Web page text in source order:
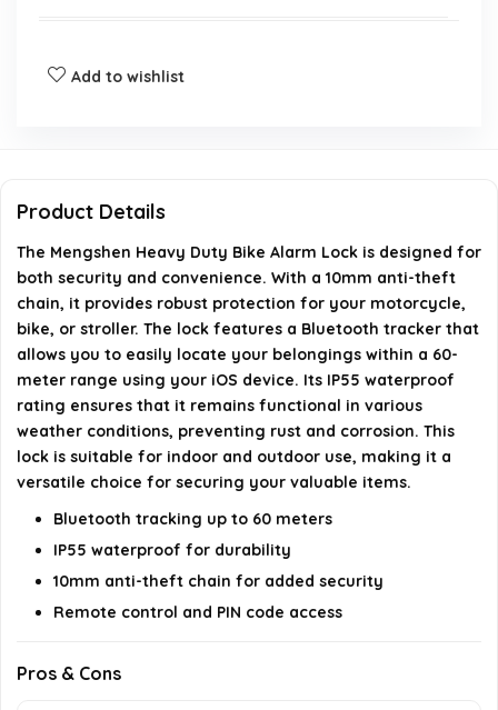
What is the thickness of the anti-theft chain?
AI-generated from available product information. Always verify
details on the official listing.
Add to wishlist
Product Details
The Mengshen Heavy Duty Bike Alarm Lock is designed for
both security and convenience. With a 10mm anti-theft
chain, it provides robust protection for your motorcycle,
bike, or stroller. The lock features a Bluetooth tracker that
allows you to easily locate your belongings within a 60-
meter range using your iOS device. Its IP55 waterproof
rating ensures that it remains functional in various
weather conditions, preventing rust and corrosion. This
lock is suitable for indoor and outdoor use, making it a
versatile choice for securing your valuable items.
Bluetooth tracking up to 60 meters
IP55 waterproof for durability
10mm anti-theft chain for added security
Remote control and PIN code access
Pros & Cons